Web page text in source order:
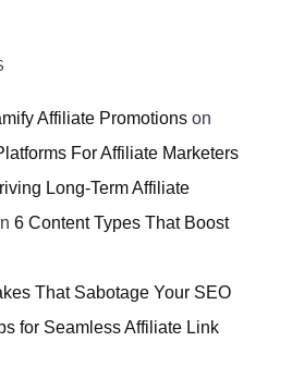
Affiliate Promotions on
For Affiliate Marketers
Long-Term Affiliate
6 Content Types That Boost
That Sabotage Your SEO
for Seamless Affiliate Link